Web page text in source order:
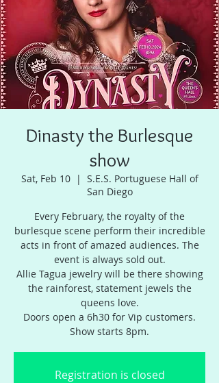
Dinasty the Burlesque
show
Sat, Feb 10
  |
S.E.S. Portuguese Hall of
San Diego
Every February, the royalty of the
burlesque scene perform their incredible
acts in front of amazed audiences. The
event is always sold out.
Allie Tagua jewelry will be there showing
the rainforest, statement jewels the
queens love.
Doors open a 6h30 for Vip customers.
Show starts 8pm.
Registration is closed